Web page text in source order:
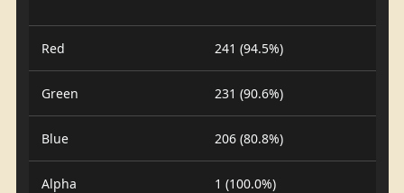
Red 241 (94.5%)
Green 231 (90.6%)
Blue 206 (80.8%)
Alpha 1 (100.0%)